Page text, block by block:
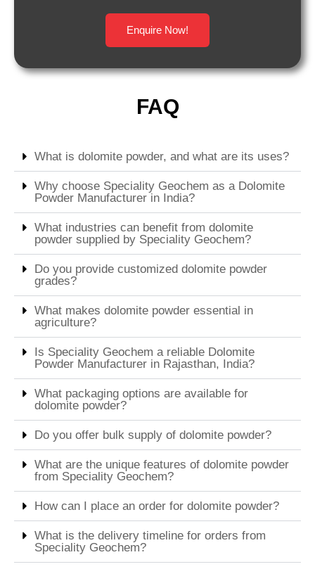
Enquire Now!
FAQ
What is dolomite powder, and what are its uses?
Why choose Speciality Geochem as a Dolomite
Powder Manufacturer in India?
What industries can benefit from dolomite
powder supplied by Speciality Geochem?
Do you provide customized dolomite powder
grades?
What makes dolomite powder essential in
agriculture?
Is Speciality Geochem a reliable Dolomite
Powder Manufacturer in Rajasthan, India?
What packaging options are available for
dolomite powder?
Do you offer bulk supply of dolomite powder?
What are the unique features of dolomite powder
from Speciality Geochem?
How can I place an order for dolomite powder?
What is the delivery timeline for orders from
Speciality Geochem?